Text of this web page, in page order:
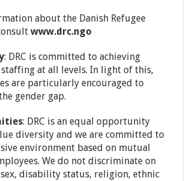
about the Danish Refugee
www.drc.ngo
: DRC is committed to achieving
at all levels. In light of this,
are particularly encouraged to
gender gap.
: DRC is an equal opportunity
diversity and we are committed to
environment based on mutual
We do not discriminate on
disability status, religion, ethnic